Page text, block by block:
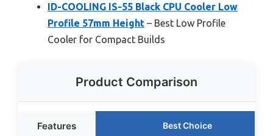
ID-COOLING IS-55 Black CPU Cooler Low
Profile 57mm Height – Best Low Profile
Cooler for Compact Builds
Product Comparison
Features Best Choice